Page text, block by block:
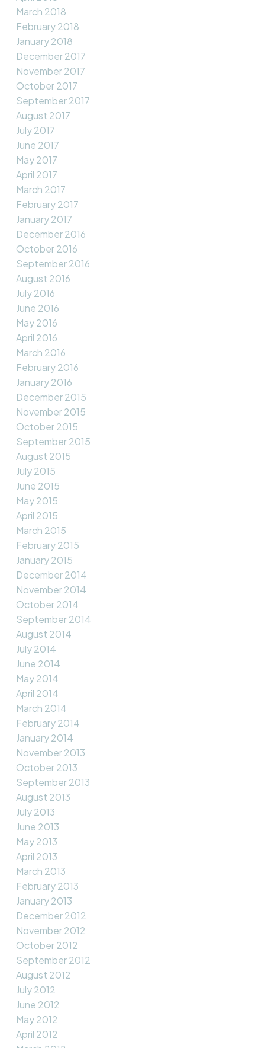
March 2018
February 2018
January 2018
December 2017
November 2017
October 2017
September 2017
August 2017
July 2017
June 2017
May 2017
April 2017
March 2017
February 2017
January 2017
December 2016
October 2016
September 2016
August 2016
July 2016
June 2016
May 2016
April 2016
March 2016
February 2016
January 2016
December 2015
November 2015
October 2015
September 2015
August 2015
July 2015
June 2015
May 2015
April 2015
March 2015
February 2015
January 2015
December 2014
November 2014
October 2014
September 2014
August 2014
July 2014
June 2014
May 2014
April 2014
March 2014
February 2014
January 2014
November 2013
October 2013
September 2013
August 2013
July 2013
June 2013
May 2013
April 2013
March 2013
February 2013
January 2013
December 2012
November 2012
October 2012
September 2012
August 2012
July 2012
June 2012
May 2012
April 2012